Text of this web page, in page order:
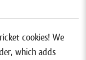
cookies! We
which adds